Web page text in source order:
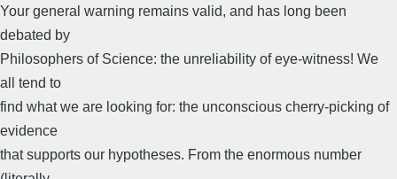
Your general warning remains valid, and has long been
debated by
Philosophers of Science: the unreliability of eye-witness! We
all tend to
find what we are looking for: the unconscious cherry-picking of
evidence
that supports our hypotheses. From the enormous number